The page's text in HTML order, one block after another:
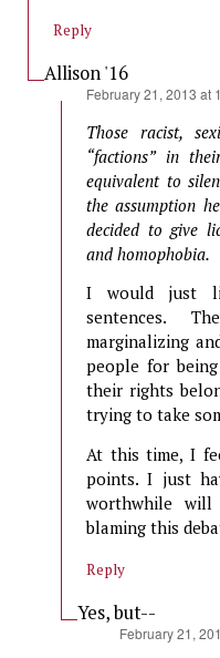
Reply
Allison '16
February 21, 2013 at
Those racist,
“factions” in
equivalent to
the assumption
decided to give
and homophobia.
I would just
sentences.
marginalizing
people for
their rights
trying to take
At this time, I
points. I just
worthwhile will
blaming this
Reply
Yes, but--
February 21,